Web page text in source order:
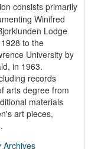
consists primarily
Winifred
Lodge
to the
University by
in 1963.
records
arts degree from
materials
art pieces,
Archives